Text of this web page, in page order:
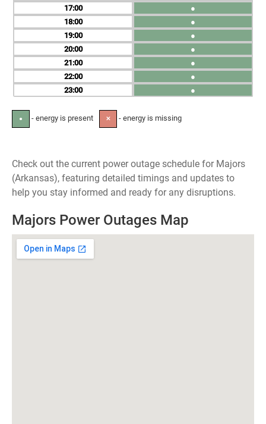
17
18
19
20
21
22
23
●
●
●
●
●
●
●
● - energy is present ✕ - energy is missing
Check out the current power outage schedule for Majors
(Arkansas), featuring detailed timings and updates to
help you stay informed and ready for any disruptions.
Majors Power Outages Map